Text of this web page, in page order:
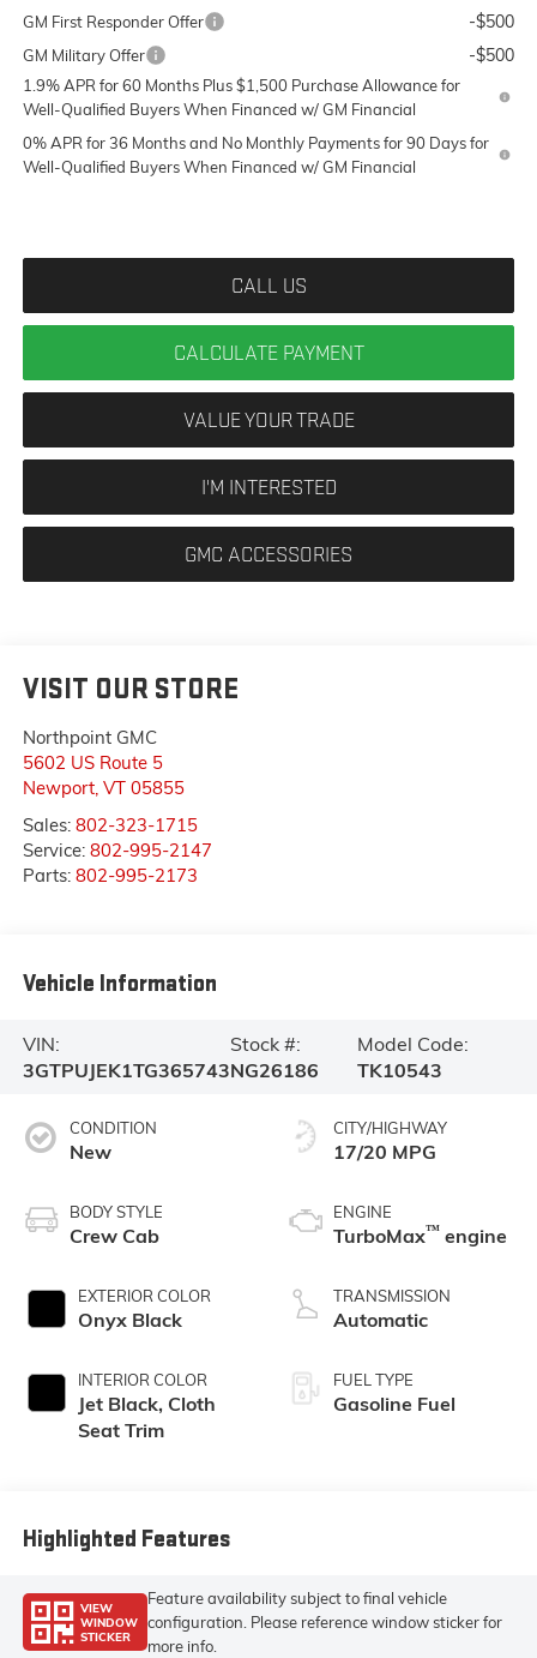
GM First Responder Offer -$500
GM Military Offer -$500
1.9% APR for 60 Months Plus $1,500 Purchase Allowance for
Well-Qualified Buyers When Financed w/ GM Financial
0% APR for 36 Months and No Monthly Payments for 90 Days for
Well-Qualified Buyers When Financed w/ GM Financial
CALL US
CALCULATE PAYMENT
VALUE YOUR TRADE
I'M INTERESTED
GMC ACCESSORIES
VISIT OUR STORE
Northpoint GMC
5602 US Route 5
Newport, VT 05855
Sales: 802-323-1715
Service: 802-995-2147
Parts: 802-995-2173
Vehicle Information
VIN:
3GTPUJEK1TG365743
Stock #:
NG26186
Model Code:
TK10543
CONDITION
New
BODY STYLE
Crew Cab
EXTERIOR COLOR
Onyx Black
INTERIOR COLOR
Jet Black, Cloth
Seat Trim
CITY/HIGHWAY
17/20 MPG
ENGINE
TurboMax™ engine
TRANSMISSION
Automatic
FUEL TYPE
Gasoline Fuel
Highlighted Features
VIEW
WINDOW
STICKER
Feature availability subject to final vehicle
configuration. Please reference window sticker for
more info.